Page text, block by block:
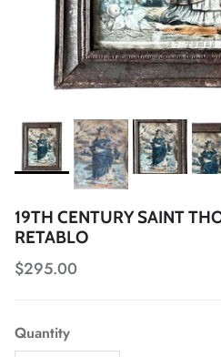
19TH CENTURY SAINT
RETABLO
Regular price
$295.00
Quantity